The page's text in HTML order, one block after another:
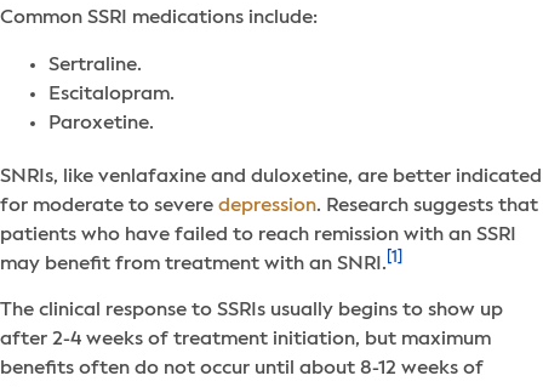
Common SSRI medications include:
Sertraline.
Escitalopram.
Paroxetine.
SNRIs, like venlafaxine and duloxetine, are better indicated
for moderate to severe depression. Research suggests that
patients who have failed to reach remission with an SSRI
may benefit from treatment with an SNRI. [1]
The clinical response to SSRIs usually begins to show up
after 2-4 weeks of treatment initiation, but maximum
benefits often do not occur until about 8-12 weeks of